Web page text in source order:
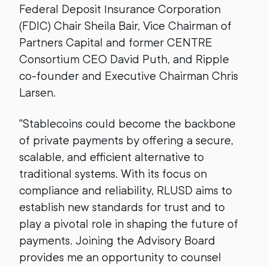
Federal Deposit Insurance Corporation
(FDIC) Chair Sheila Bair, Vice Chairman of
Partners Capital and former CENTRE
Consortium CEO David Puth, and Ripple
co-founder and Executive Chairman Chris
Larsen.
"Stablecoins could become the backbone
of private payments by offering a secure,
scalable, and efficient alternative to
traditional systems. With its focus on
compliance and reliability, RLUSD aims to
establish new standards for trust and to
play a pivotal role in shaping the future of
payments. Joining the Advisory Board
provides me an opportunity to counsel